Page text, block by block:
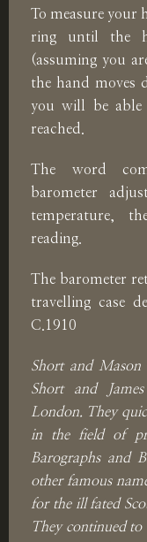
To measure your
ring until the
(assuming you
the hand moves
you will be able
reached.
The word
barometer
temperature,
reading.
The barometer
travelling case
C.1910
Short and
Short and
London. They
in the field of
Barographs and
other famous
for the ill fated
They continued